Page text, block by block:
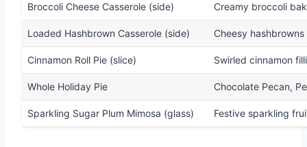
Broccoli Cheese Casserole (side) Creamy broccoli
Loaded Hashbrown Casserole (side) Cheesy
Cinnamon Roll Pie (slice) Swirled cinnamon
Whole Holiday Pie Chocolate Pecan,
Sparkling Sugar Plum Mimosa (glass) Festive sparkling